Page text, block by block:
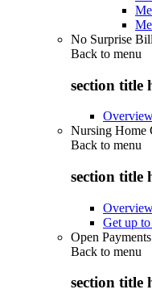
No Surprise
Back to menu
section title
Nursing Home
Back to menu
section title
Get up
Open Payments
Back to menu
section title